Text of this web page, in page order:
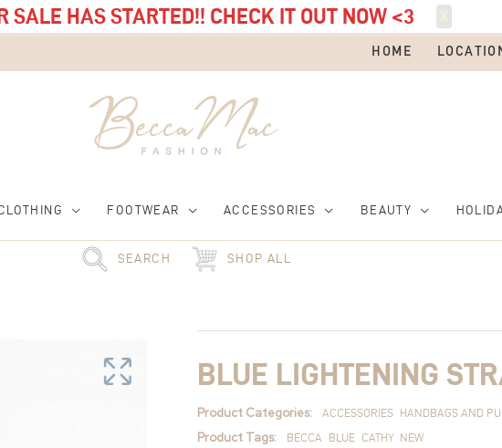
SALE HAS STARTED!! CHECK IT OUT NOW <3
HOME
FOOTWEAR ACCESSORIES BEAUTY
SEARCH SHOP ALL
BLUE LIGHTENING
Product Categories: ACCESSORIES HANDBAGS AND
Product Tags: BECCA BLUE CATHY NEW
quantity